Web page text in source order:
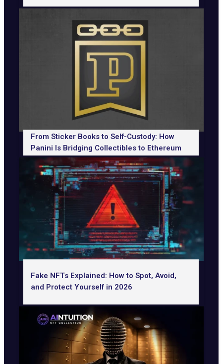
From Sticker Books to Self-Custody: How
Panini Is Bridging Collectibles to Ethereum
Fake NFTs Explained: How to Spot, Avoid,
and Protect Yourself in 2026